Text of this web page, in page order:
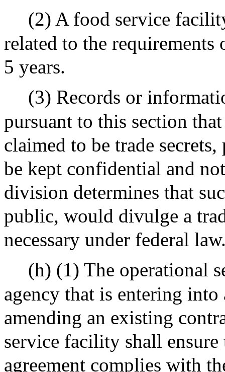
(2) A food service
related to the
5 years.
(3) Records or
pursuant to this section
claimed to be trade
be kept confidential and
division determines that
public, would divulge a
necessary under federal
(h) (1) The operational
agency that is entering
amending an existing
service facility shall
agreement complies with